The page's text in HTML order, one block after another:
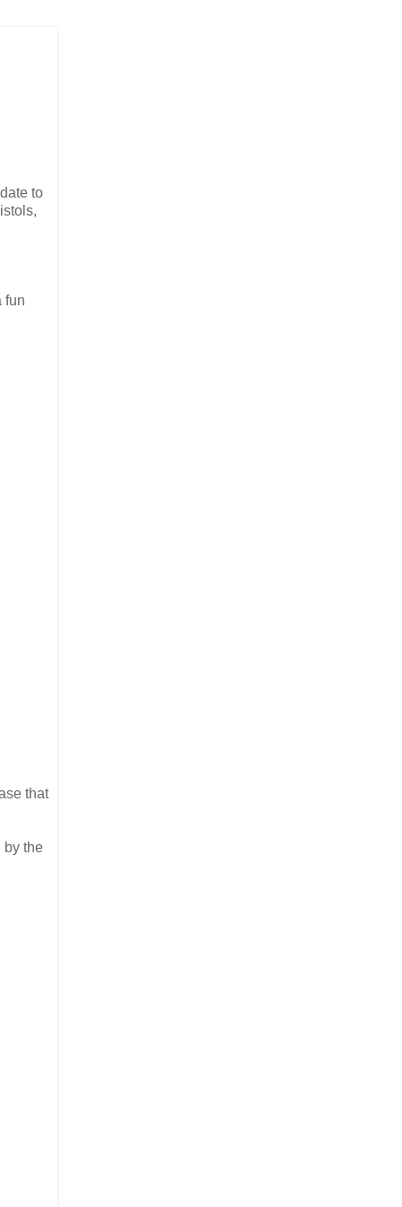
to
fun
that
by the